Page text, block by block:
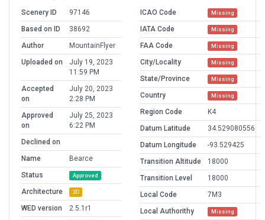
Scenery ID
97146
Based on ID
38692
Author
MountainFlyer
Uploaded on
July 19, 2023
11:59 PM
Accepted
on
July 20, 2023
2:28 PM
Approved
on
July 25, 2023
6:22 PM
Declined on
Name
Bearce
Status
Approved
Architecture 3D
WED version
2.5.1r1
ICAO Code Missing
IATA Code Missing
FAA Code Missing
City/Locality Missing
State/Province Missing
Country Missing
Region Code
K4
Datum Latitude
34.529080556
Datum Longitude
-93.529425
Transition Altitude
18000
Transition Level
18000
Local Code
7M3
Local Authorithy
Missing